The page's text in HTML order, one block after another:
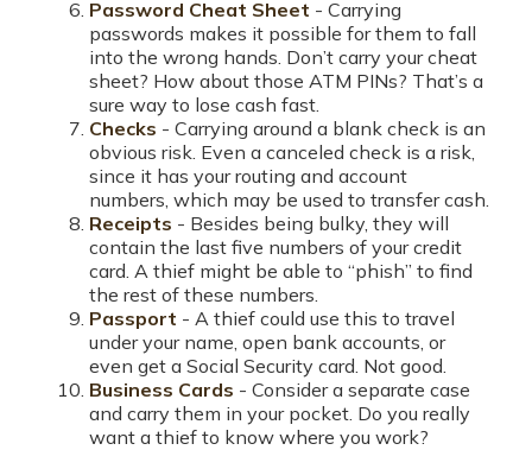
Password Cheat Sheet - Carrying
passwords makes it possible for them to fall
into the wrong hands. Don’t carry your cheat
sheet? How about those ATM PINs? That’s a
sure way to lose cash fast.
Checks - Carrying around a blank check is an
obvious risk. Even a canceled check is a risk,
since it has your routing and account
numbers, which may be used to transfer cash.
Receipts - Besides being bulky, they will
contain the last five numbers of your credit
card. A thief might be able to “phish” to find
the rest of these numbers.
Passport - A thief could use this to travel
under your name, open bank accounts, or
even get a Social Security card. Not good.
Business Cards - Consider a separate case
and carry them in your pocket. Do you really
want a thief to know where you work?